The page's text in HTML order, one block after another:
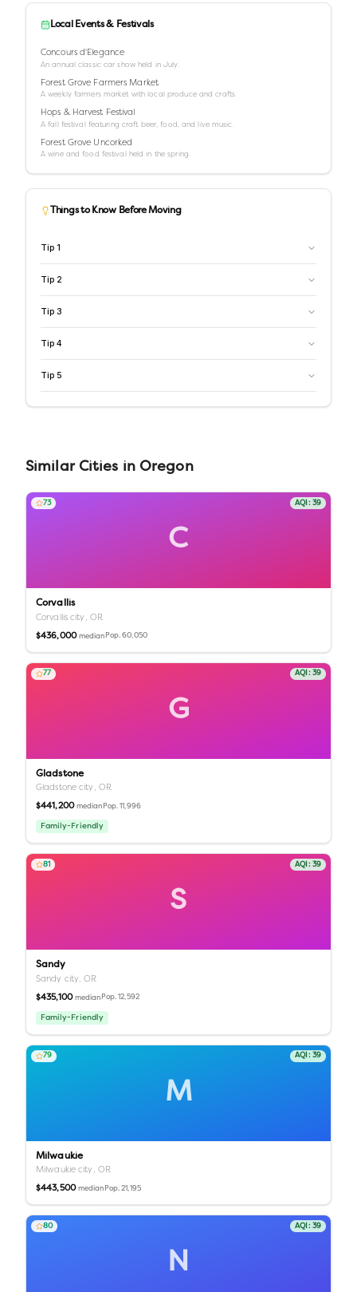
Local Events & Festivals
Concours d'Elegance
An annual classic car show held in July.
Forest Grove Farmers Market
A weekly farmers market with local produce and crafts.
Hops & Harvest Festival
A fall festival featuring craft beer, food, and live music.
Forest Grove Uncorked
A wine and food festival held in the spring.
Things to Know Before Moving
Tip 1
Tip 2
Tip 3
Tip 4
Tip 5
Similar Cities inOregon
C
73 AQI: 39
Corvallis
Corvallis city, OR
$436,000 median Pop.60,050
G
77 AQI: 39
Gladstone
Gladstone city, OR
$441,200 median Pop.11,996
Family-Friendly
S
81 AQI: 39
Sandy
Sandy city,OR
$435,100 median Pop.12,592
Family-Friendly
M
79 AQI: 39
Milwaukie
Milwaukie city, OR
$443,500 median Pop.21,195
N
80 AQI: 39